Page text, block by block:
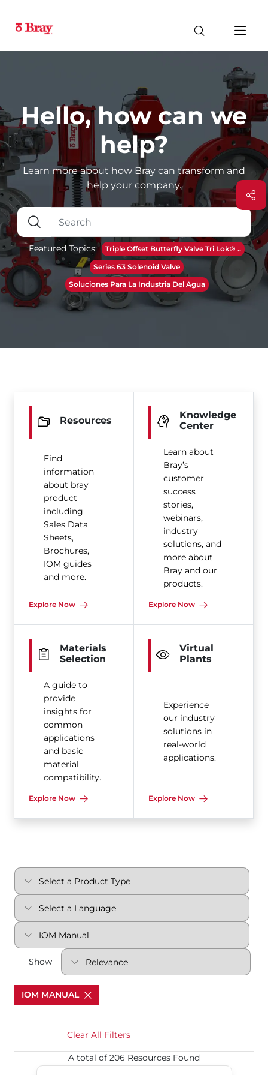
Hello, how can we
help?
Learn more about how Bray can transform and
help your company.
Featured Topics:
Triple Offset Butterfly Valve Tri Lok® ..
Series 63 Solenoid Valve
Soluciones Para La Industria Del Agua
Resources
Find
information
about bray
product
including
Sales Data
Sheets,
Brochures,
IOM guides
and more.
Explore Now
Knowledge
Center
Learn about
Bray’s
customer
success
stories,
webinars,
industry
solutions, and
more about
Bray and our
products.
Explore Now
Materials
Selection
A guide to
provide
insights for
common
applications
and basic
material
compatibility.
Explore Now
Virtual
Plants
Experience
our industry
solutions in
real-world
applications.
Explore Now
Show
IOM MANUAL
Clear All Filters
A total of 206 Resources Found
Multi-port Ball Valves Series MPC, MPT, MPS,